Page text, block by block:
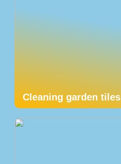
Cleaning garden tiles